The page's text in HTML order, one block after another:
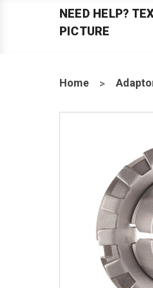
NEED HELP?
PICTURE
Home